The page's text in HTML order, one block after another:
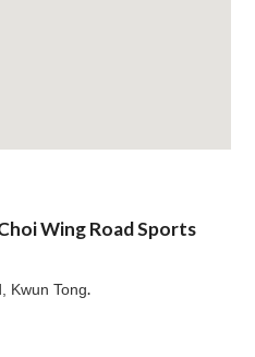
Wing Road Sports
Kwun Tong.